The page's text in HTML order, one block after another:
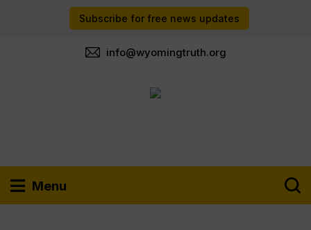
Subscribe for free news updates
info@wyomingtruth.org
Menu